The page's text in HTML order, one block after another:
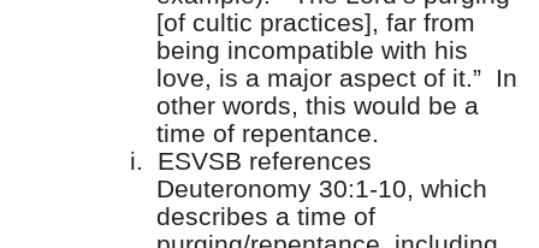
[of cultic practices], far from
being incompatible with his
love, is a major aspect of it.” In
other words, this would be a
time of repentance.
i.
ESVSB references
Deuteronomy 30:1-10, which
describes a time of